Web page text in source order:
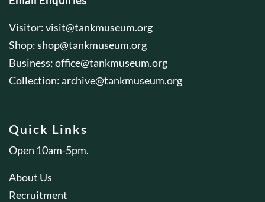
Visitor:visit@tankmuseum.org
Shop:shop@tankmuseum.org
Business:office@tankmuseum.org
Collection:archive@tankmuseum.org
Quick Links
Open 10am-5pm.
About Us
Recruitment